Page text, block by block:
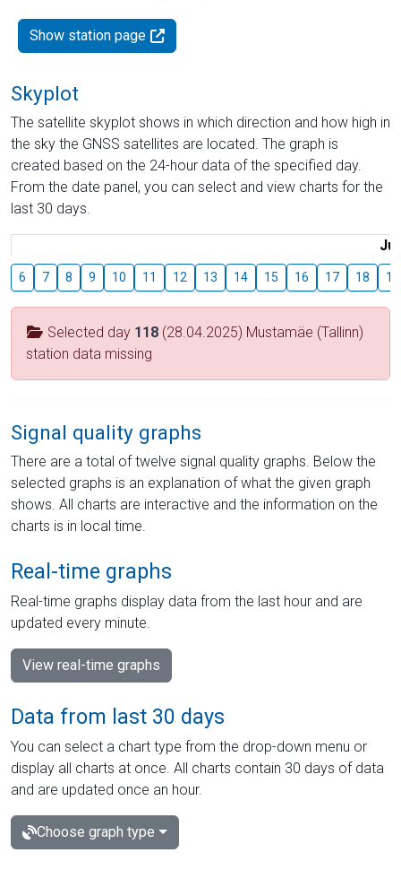
Show station page
Skyplot
The satellite skyplot shows in which direction and how high in
the sky the GNSS satellites are located. The graph is
created based on the 24-hour data of the specified day.
From the date panel, you can select and view charts for the
last 30 days.
6 7 8 9 10 11 12 13 14 15 16 17 18 19
Selected day 118 (28.04.2025) Mustamäe (Tallinn)
station data missing
Signal quality graphs
There are a total of twelve signal quality graphs. Below the
selected graphs is an explanation of what the given graph
shows. All charts are interactive and the information on the
charts is in local time.
Real-time graphs
Real-time graphs display data from the last hour and are
updated every minute.
View real-time graphs
Data from last 30 days
You can select a chart type from the drop-down menu or
display all charts at once. All charts contain 30 days of data
and are updated once an hour.
Choose graph type